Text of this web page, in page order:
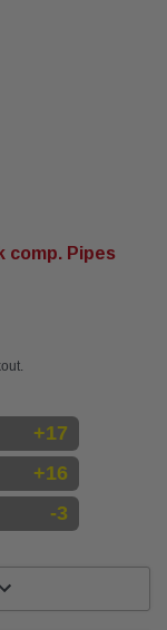
comp. Pipes
+17
+16
-3